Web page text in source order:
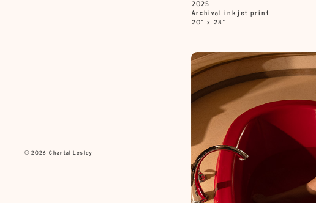
© 2026 Chantal Lesley
2025
Archival inkjet print
20” x 28”